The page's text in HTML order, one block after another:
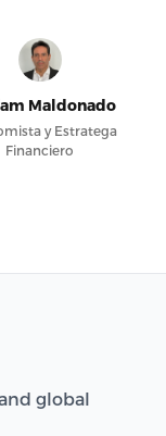
Maldonado
y Estratega
Financiero
global